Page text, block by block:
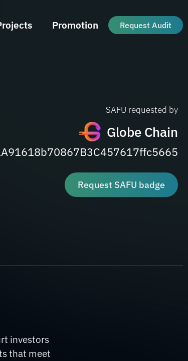
Promotion Request Audit
SAFU requested by
Globe Chain
Request SAFU badge
investors
that meet